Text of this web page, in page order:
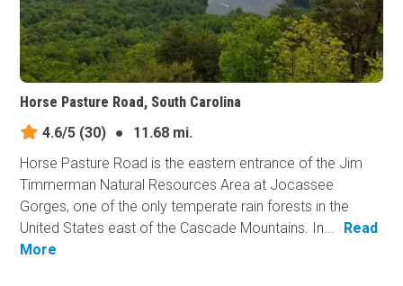
Horse Pasture Road, South Carolina
4.6/5 (30) ●
11.68 mi.
Horse Pasture Road is the eastern entrance of the Jim
Timmerman Natural Resources Area at Jocassee
Gorges, one of the only temperate rain forests in the
United States east of the Cascade Mountains. In...
Read
More